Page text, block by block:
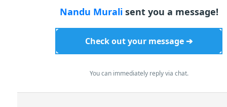
Nandu Muralisent you a message!
Check out your message ➔
You can immediately reply via chat.